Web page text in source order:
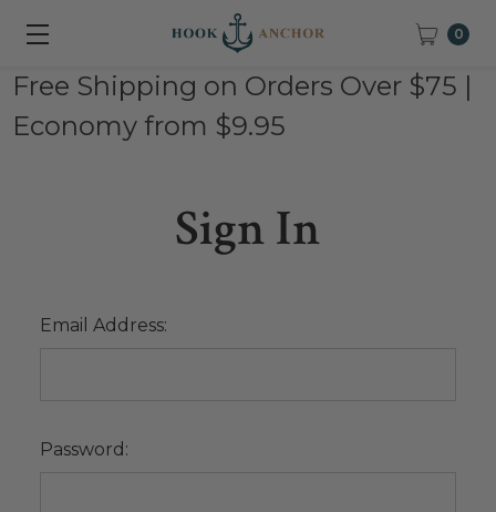
0
Free Shipping on Orders Over $75 |
Economy from $9.95
Sign In
Email Address:
Password: